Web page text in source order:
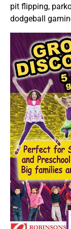
pit flipping,
dodgeball